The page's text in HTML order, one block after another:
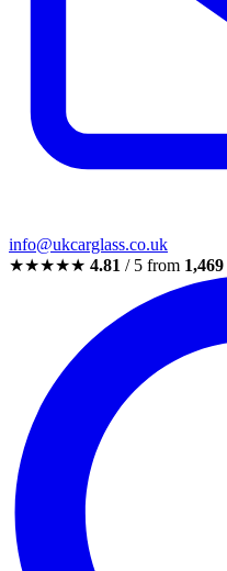
info@ukcarglass.co.uk
★★★★★ 4.81 / 5 from 1,469